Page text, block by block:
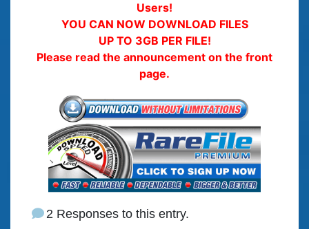
Users!
YOU CAN NOW DOWNLOAD FILES
UP TO 3GB PER FILE!
Please read the announcement on the front
page.
2 Responses to this entry.